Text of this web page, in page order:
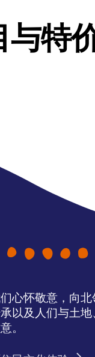
与特
心怀敬意，向
以及人们与土
。